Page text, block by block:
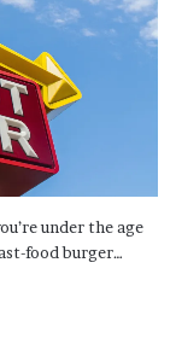
under the age
food burger…